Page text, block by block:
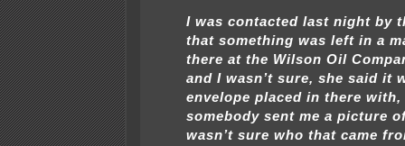
I was contacted last night by
that something was left in a
there at the Wilson Oil
and I wasn’t sure, she said it
envelope placed in there with,
somebody sent me a picture
wasn’t sure who that came